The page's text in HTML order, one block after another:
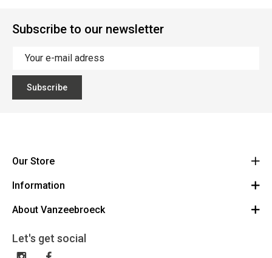
Subscribe to our newsletter
Subscribe
Our Store
Vanzeebroeck Motors
1600 Sint-Pieters-Leeuw
023316022
Information
Cancel Order
General terms and conditions
About Vanzeebroeck
Gift Card
Exchange and Return
Let's get social